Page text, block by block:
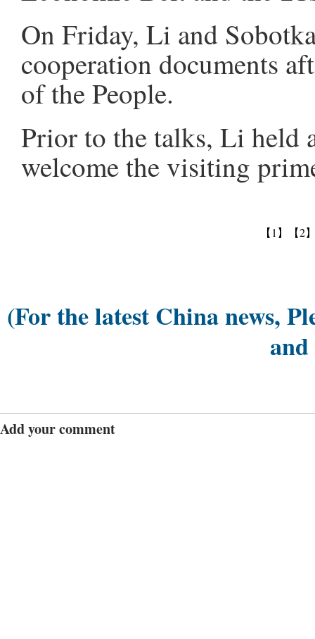
On Friday, Li and
cooperation documents
of the People.
Prior to the talks, Li held
welcome the visiting
【1】 【2
(For the latest China news,
and
Add your comment